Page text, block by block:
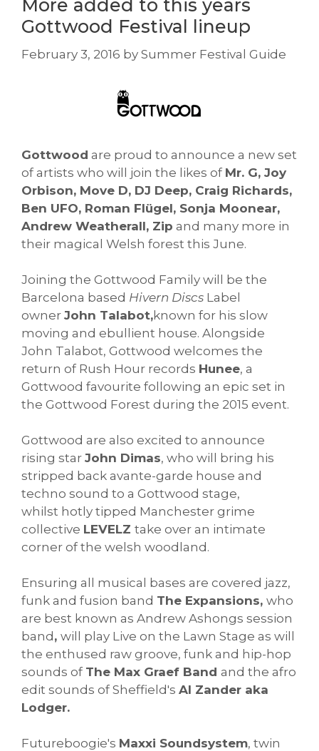
More added to this years
Gottwood Festival lineup
February 3, 2016 by Summer Festival Guide
Gottwood are proud to announce a new set
of artists who will join the likes of Mr. G, Joy
Orbison, Move D, DJ Deep, Craig Richards,
Ben UFO, Roman Flügel, Sonja Moonear,
Andrew Weatherall, Zip and many more in
their magical Welsh forest this June.
Joining the Gottwood Family will be the
Barcelona based Hivern Discs Label
owner John Talabot,known for his slow
moving and ebullient house. Alongside
John Talabot, Gottwood welcomes the
return of Rush Hour records Hunee, a
Gottwood favourite following an epic set in
the Gottwood Forest during the 2015 event.
Gottwood are also excited to announce
rising star John Dimas, who will bring his
stripped back avante-garde house and
techno sound to a Gottwood stage,
whilst hotly tipped Manchester grime
collective LEVELZ take over an intimate
corner of the welsh woodland.
Ensuring all musical bases are covered jazz,
funk and fusion band The Expansions, who
are best known as Andrew Ashongs session
band, will play Live on the Lawn Stage as will
the enthused raw groove, funk and hip-hop
sounds of The Max Graef Band and the afro
edit sounds of Sheffield's Al Zander aka
Lodger.
Futureboogie's Maxxi Soundsystem, twin